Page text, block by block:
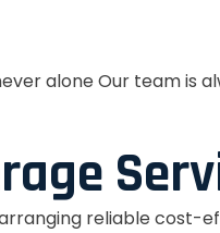
alone Our team is
reliable